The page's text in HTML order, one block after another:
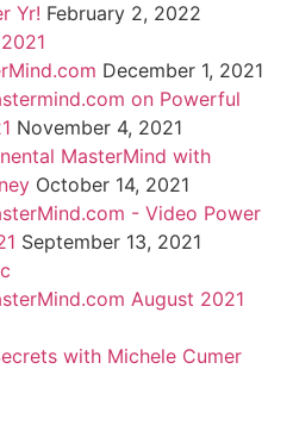
Yr! February 2, 2022
December 1, 2021
on Powerful
November 4, 2021
MasterMind with
October 14, 2021
- Video Power
September 13, 2021
August 2021
with Michele Cumer